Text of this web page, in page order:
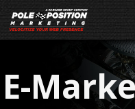
E-